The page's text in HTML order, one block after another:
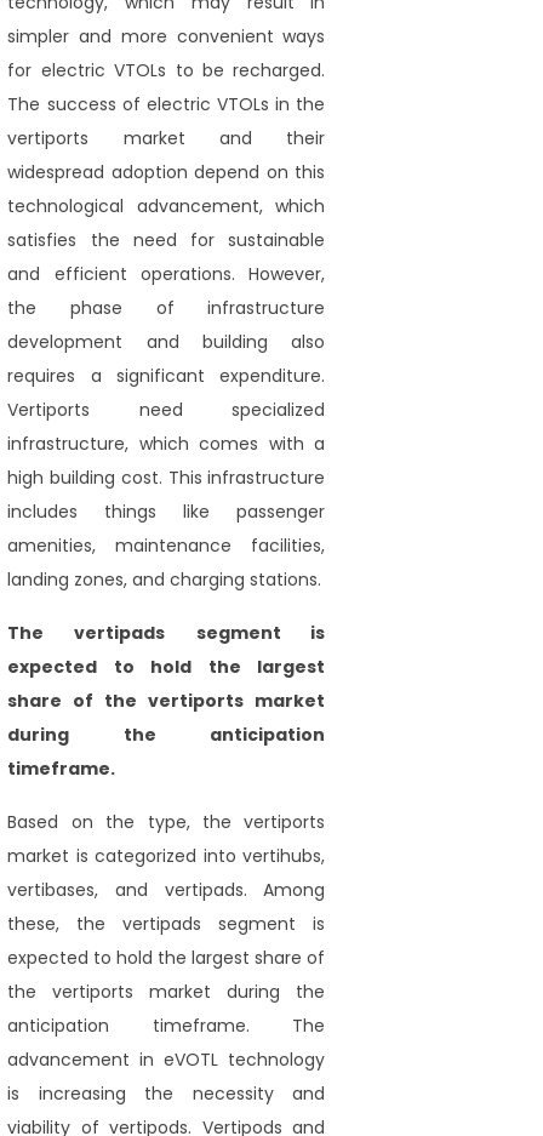
simpler and more convenient ways
for electric VTOLs to be recharged.
The success of electric VTOLs in the
vertiports market and their
widespread adoption depend on this
technological advancement, which
satisfies the need for sustainable
and efficient operations. However,
the phase of infrastructure
development and building also
requires a significant expenditure.
Vertiports need specialized
infrastructure, which comes with a
high building cost. This infrastructure
includes things like passenger
amenities, maintenance facilities,
landing zones, and charging stations.
The vertipads
segment is
expected to hold the largest
share of the vertiports market
during the anticipation
timeframe.
Based on the type, the vertiports
market is categorized into vertihubs,
vertibases, and vertipads. Among
these, the vertipads segment is
expected to hold the largest share of
the vertiports market during the
anticipation timeframe. The
advancement in eVOTL technology
is increasing the necessity and
viability of vertipods. Vertipods and